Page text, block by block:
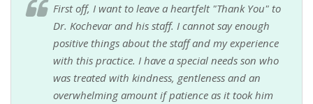
First off, I want to leave a heartfelt "Thank You" to
Dr. Kochevar and his staff. I cannot say enough
positive things about the staff and my experience
with this practice. I have a special needs son who
was treated with kindness, gentleness and an
overwhelming amount if patience as it took him